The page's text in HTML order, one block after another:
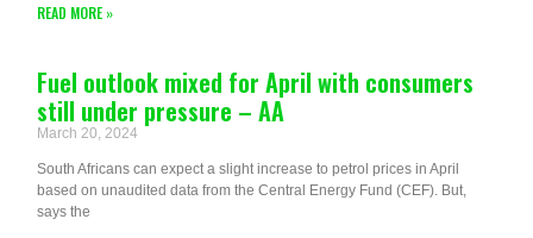
READ MORE »
Fuel outlook mixed for April with consumers
still under pressure – AA
March 20, 2024
South Africans can expect a slight increase to petrol prices in April
based on unaudited data from the Central Energy Fund (CEF). But,
says the